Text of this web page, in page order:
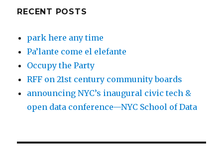
RECENT POSTS
park here any time
Pa’lante come el elefante
Occupy the Party
RFF on 21st century community boards
announcing NYC’s inaugural civic tech &
open data conference—NYC School of Data